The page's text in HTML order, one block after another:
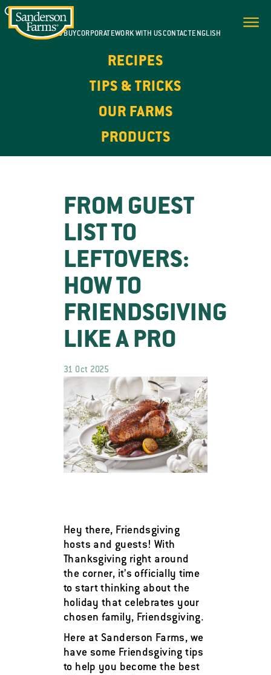
WHERE TO BUYCORPORATEWORK WITH USCONTACTENGLISH
RECIPES
TIPS & TRICKS
OUR FARMS
PRODUCTS
FROM GUEST
LIST TO
LEFTOVERS:
HOW TO
FRIENDSGIVING
LIKE A PRO
31 Oct 2025
Hey there, Friendsgiving
hosts and guests! With
Thanksgiving right around
the corner, it’s officially time
to start thinking about the
holiday that celebrates your
chosen family, Friendsgiving.
Here at Sanderson Farms, we
have some Friendsgiving tips
to help you become the best